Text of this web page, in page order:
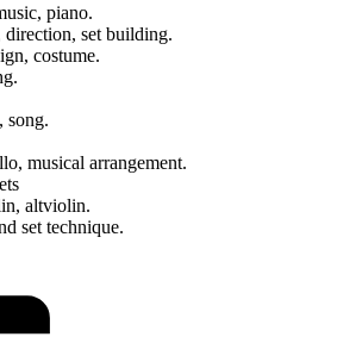
piano.
direction, set building.
costume.
, song.
musical arrangement.
altviolin.
set technique.